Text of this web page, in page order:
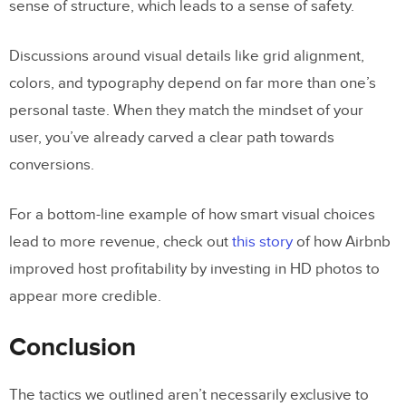
sense of structure, which leads to a sense of safety.
Discussions around visual details like grid alignment,
colors, and typography depend on far more than one’s
personal taste. When they match the mindset of your
user, you’ve already carved a clear path towards
conversions.
For a bottom-line example of how smart visual choices
lead to more revenue, check out this story of how Airbnb
improved host profitability by investing in HD photos to
appear more credible.
Conclusion
The tactics we outlined aren’t necessarily exclusive to